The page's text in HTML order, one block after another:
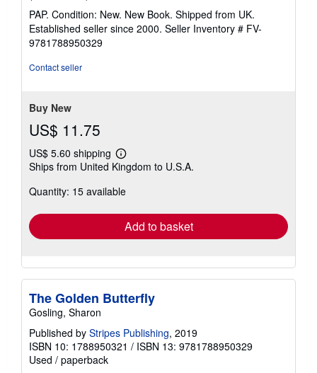
rating
5
out
of
PAP. Condition: New. New Book. Shipped from UK.
Established seller since 2000. Seller Inventory # FV-
9781788950329
Contact seller
Buy New
US$ 11.75
US$ 5.60 shipping
Learn
more
shipping
Ships from United Kingdom to U.S.A.
Quantity: 15 available
Add to basket
The Golden Butterfly
Gosling, Sharon
Published by Stripes Publishing, 2019
ISBN 10: 1788950321 / ISBN 13: 9781788950329
Used / paperback